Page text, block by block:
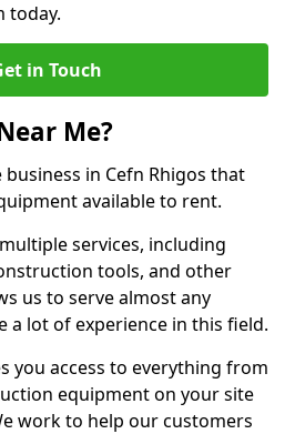
today.
in Touch
Me?
in Cefn Rhigos that
available to rent.
services, including
tools, and other
us to serve almost any
a lot of experience in this field.
you access to everything from
equipment on your site
work to help our customers